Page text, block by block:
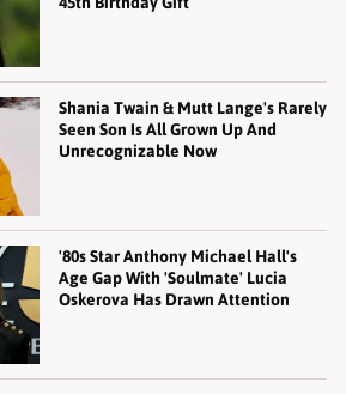
Shania Twain & Mutt Lange's Rarely
Seen Son Is All Grown Up And
Unrecognizable Now
'80s Star Anthony Michael Hall's
Age Gap With 'Soulmate' Lucia
Oskerova Has Drawn Attention